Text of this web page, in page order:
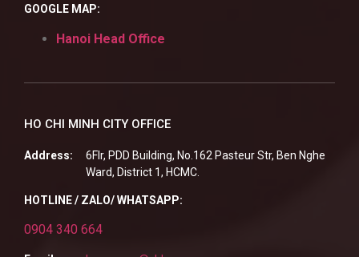
GOOGLE MAP:
Hanoi Head Office
HO CHI MINH CITY OFFICE
Address:
6Flr, PDD Building, No.162 Pasteur Str, Ben Nghe
Ward, District 1, HCMC.
HOTLINE / ZALO/ WHATSAPP:
0904 340 664